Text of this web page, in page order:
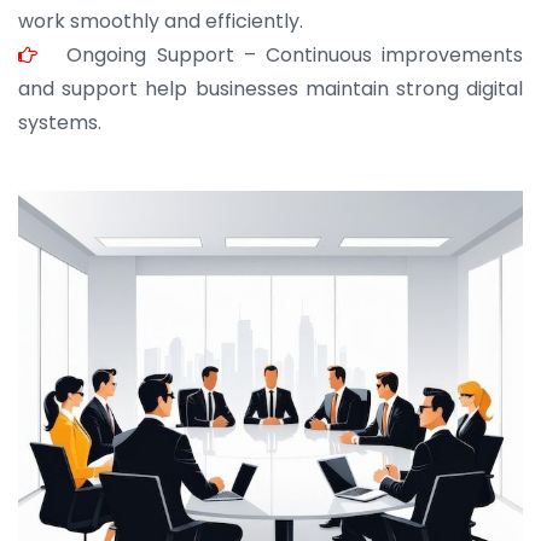
work smoothly and efficiently.
Ongoing Support – Continuous improvements
and support help businesses maintain strong digital
systems.
JOHN ABRAHAM
Morris, CEO
“ As a civil contractor, I rely on BuildHomeMart.com
for bulk orders. Their wide product range, fair